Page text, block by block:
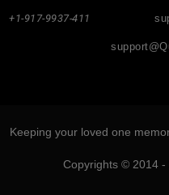
+1-917-9937-411
Keeping your loved one
Copyrights © 2014 -